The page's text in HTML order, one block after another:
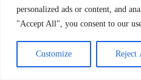
personalized ads or content, and
"Accept All", you consent to our
Customize Reject